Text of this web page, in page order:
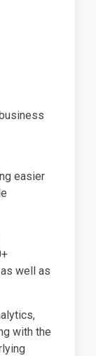
easier
well as
with the